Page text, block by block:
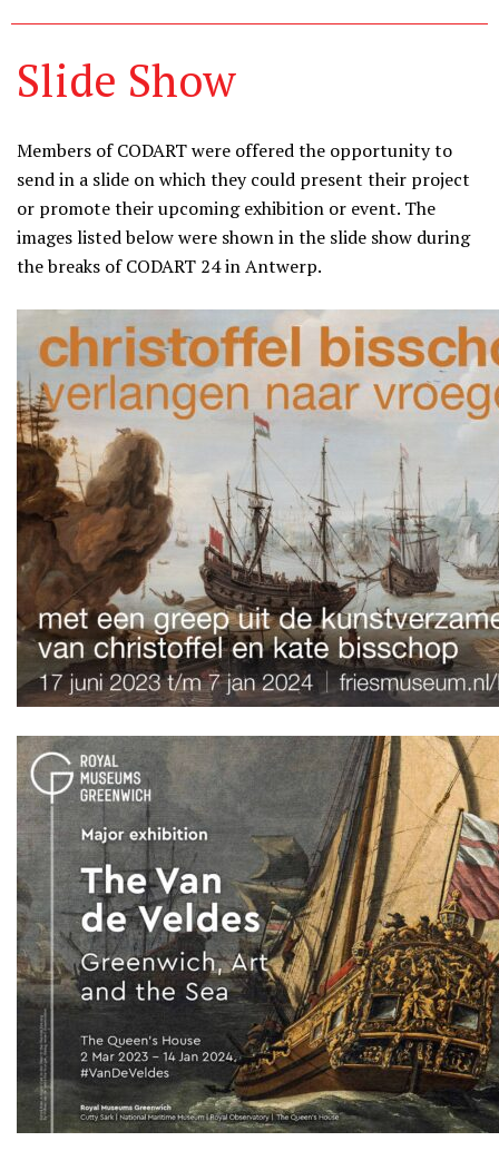
Slide Show
Members of CODART were offered the opportunity to
send in a slide on which they could present their project
or promote their upcoming exhibition or event. The
images listed below were shown in the slide show during
the breaks of CODART 24 in Antwerp.